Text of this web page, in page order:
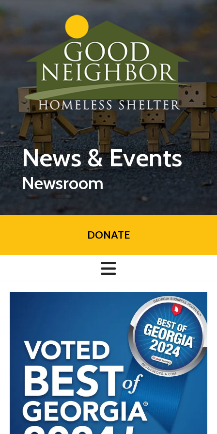
Skip to main content
News & Events
Newsroom
DONATE